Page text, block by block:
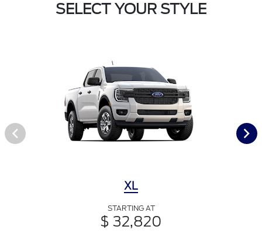
SELECT YOUR STYLE
XL
STARTING AT
$ 32,820